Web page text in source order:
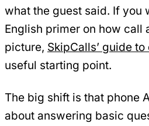
what the guest said. If you
English primer on how call
picture, SkipCalls’ guide
useful starting point.
The big shift is that phone
about answering basic